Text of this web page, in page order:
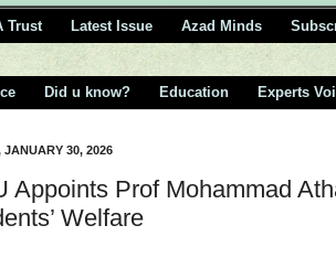
Trust Latest Issue Azad Minds
Did u know? Education Experts
JANUARY 30, 2026
Appoints Prof Mohammad
Welfare